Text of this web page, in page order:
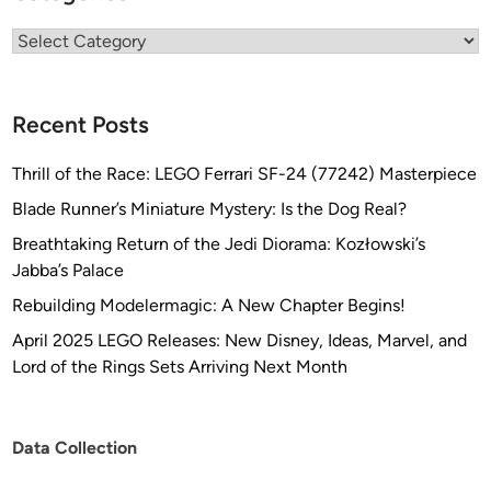
Categories
Recent Posts
Thrill of the Race: LEGO Ferrari SF-24 (77242) Masterpiece
Blade Runner’s Miniature Mystery: Is the Dog Real?
Breathtaking Return of the Jedi Diorama: Kozłowski’s
Jabba’s Palace
Rebuilding Modelermagic: A New Chapter Begins!
April 2025 LEGO Releases: New Disney, Ideas, Marvel, and
Lord of the Rings Sets Arriving Next Month
Data Collection